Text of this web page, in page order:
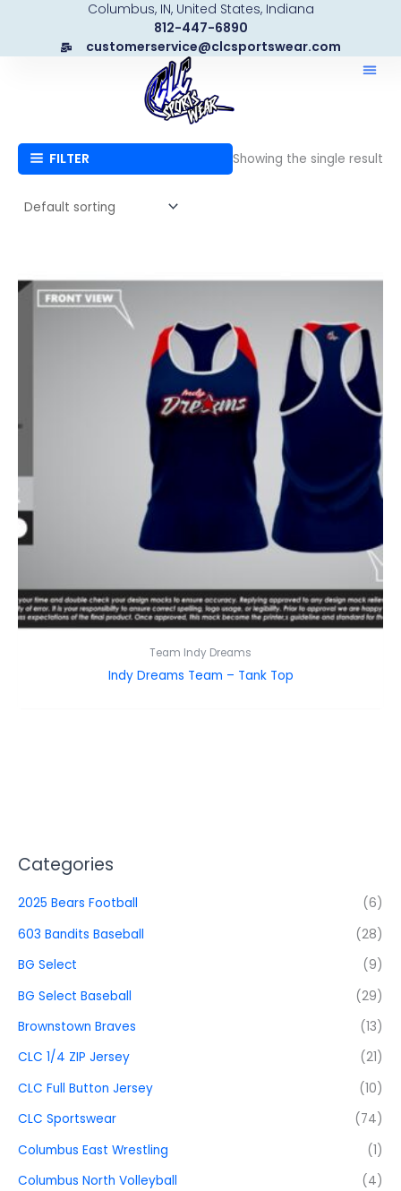
content
Columbus, IN, United States, Indiana
812-447-6890
customerservice@clcsportswear.com
Categories
2025 Bears Football
(6)
603 Bandits Baseball
(28)
BG Select
(9)
BG Select Baseball
(29)
Brownstown Braves
(13)
CLC 1/4 ZIP Jersey
(21)
CLC Full Button Jersey
(10)
CLC Sportswear
(74)
Columbus East Wrestling
(1)
Columbus North Volleyball
(4)
FILTER Showing the single result
Team Indy Dreams
Indy Dreams Team – Tank Top